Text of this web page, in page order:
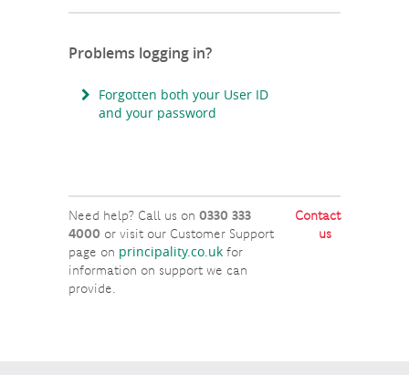
Problems logging in?
Forgotten both your User ID
and your password
Need help? Call us on 0330 333
4000 or visit our Customer Support
page on principality.co.ukfor
information on support we can
provide.
Contact
us